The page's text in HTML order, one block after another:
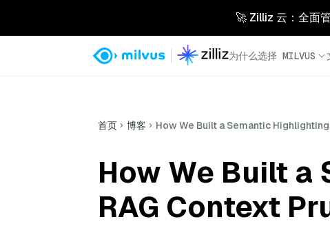
🚀 Zilliz 云：全面
为什么选择 MILVUS
首页 博客 How We Built a Semantic
How We Built
RAG Context